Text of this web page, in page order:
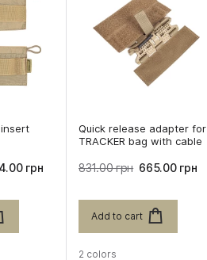
insert
грн
Quick release adapter for
TRACKER bag with cable
831.00 грн 665.00 грн
Add to cart
2 colors